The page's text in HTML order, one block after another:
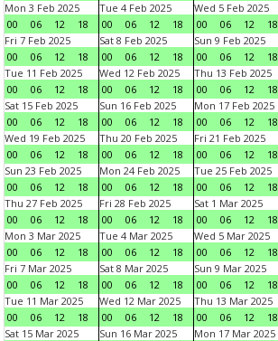
Mon 3 Feb 2025
00
06 12 18
Tue 4 Feb 2025
00
06 12 18
Wed 5 Feb 2025
00
06 12 18
Fri 7 Feb 2025
00
06 12 18
Sat 8 Feb 2025
00
06 12 18
Sun 9 Feb 2025
00
06 12 18
Tue 11 Feb 2025
00
06 12 18
Wed 12 Feb 2025
00
06 12 18
Thu 13 Feb 2025
00
06 12 18
Sat 15 Feb 2025
00
06 12 18
Sun 16 Feb 2025
00
06 12 18
Mon 17 Feb 2025
00
06 12 18
Wed 19 Feb 2025
00
06 12 18
Thu 20 Feb 2025
00
06 12 18
Fri 21 Feb 2025
00
06 12 18
Sun 23 Feb 2025
00
06 12 18
Mon 24 Feb 2025
00
06 12 18
Tue 25 Feb 2025
00
06 12 18
Thu 27 Feb 2025
00
06 12 18
Fri 28 Feb 2025
00
06 12 18
Sat 1 Mar 2025
00
06 12 18
Mon 3 Mar 2025
00
06 12 18
Tue 4 Mar 2025
00
06 12 18
Wed 5 Mar 2025
00
06 12 18
Fri 7 Mar 2025
00
06 12 18
Sat 8 Mar 2025
00
06 12 18
Sun 9 Mar 2025
00
06 12 18
Tue 11 Mar 2025
00
06 12 18
Wed 12 Mar 2025
00
06 12 18
Thu 13 Mar 2025
00
06 12 18
Sat 15 Mar 2025
Sun 16 Mar 2025
Mon 17 Mar 2025